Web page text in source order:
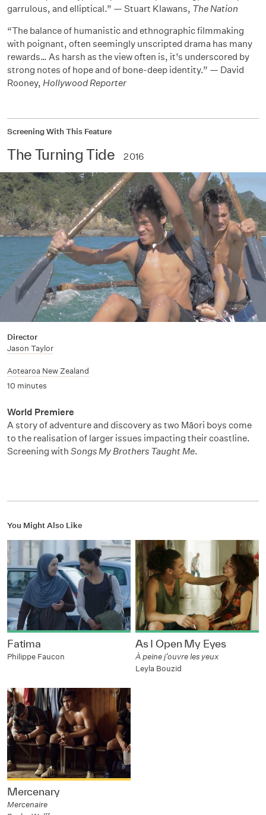
garrulous, and elliptical.” — Stuart Klawans, The Nation
“The balance of humanistic and ethnographic filmmaking
with poignant, often seemingly unscripted drama has many
rewards… As harsh as the view often is, it’s underscored by
strong notes of hope and of bone-deep identity.” — David
Rooney, Hollywood Reporter
Screening With This Feature
The Turning Tide 2016
Director
Jason Taylor
Aotearoa New Zealand
10 minutes
World Premiere
A story of adventure and discovery as two Māori boys come
to the realisation of larger issues impacting their coastline.
Screening with Songs My Brothers Taught Me.
You Might Also Like
Fatima
Philippe Faucon
As I Open My Eyes
À peine j’ouvre les yeux
Leyla Bouzid
Mercenary
Mercenaire